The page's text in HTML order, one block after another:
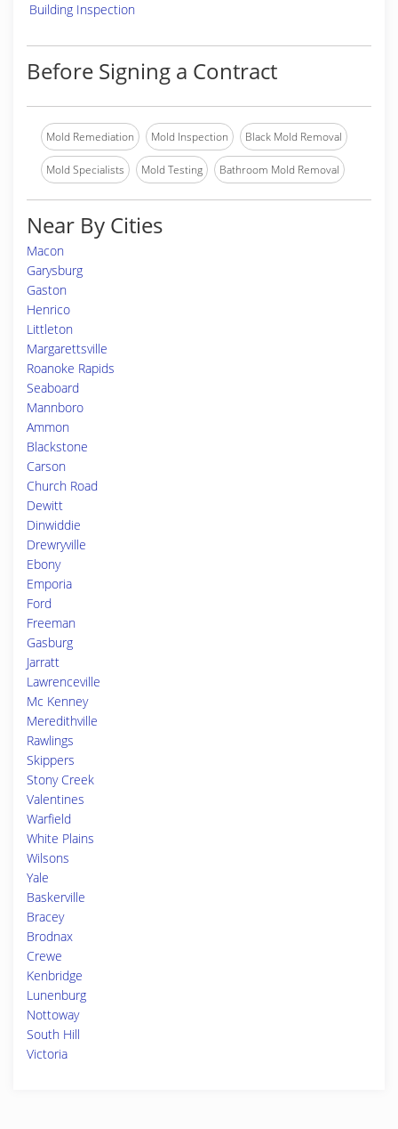
Building Inspection
Before Signing a Contract
Mold Remediation Mold Inspection Black Mold Removal
Mold Specialists Mold Testing Bathroom Mold Removal
Near By Cities
Macon
Garysburg
Gaston
Henrico
Littleton
Margarettsville
Roanoke Rapids
Seaboard
Mannboro
Ammon
Blackstone
Carson
Church Road
Dewitt
Dinwiddie
Drewryville
Ebony
Emporia
Ford
Freeman
Gasburg
Jarratt
Lawrenceville
Mc Kenney
Meredithville
Rawlings
Skippers
Stony Creek
Valentines
Warfield
White Plains
Wilsons
Yale
Baskerville
Bracey
Brodnax
Crewe
Kenbridge
Lunenburg
Nottoway
South Hill
Victoria